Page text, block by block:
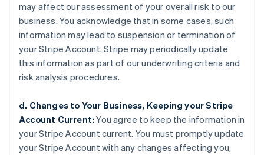
may affect our assessment of your overall risk to our
business. You acknowledge that in some cases, such
information may lead to suspension or termination of
your Stripe Account. Stripe may periodically update
this information as part of our underwriting criteria and
risk analysis procedures.
d. Changes to Your Business, Keeping your Stripe
Account Current: You agree to keep the information in
your Stripe Account current. You must promptly update
your Stripe Account with any changes affecting you,